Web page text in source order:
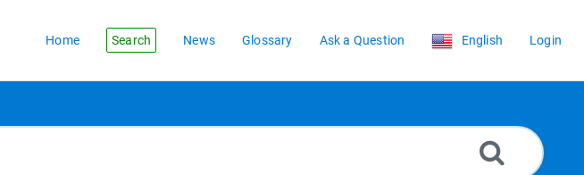
Home Search News Glossary Ask a Question English Login